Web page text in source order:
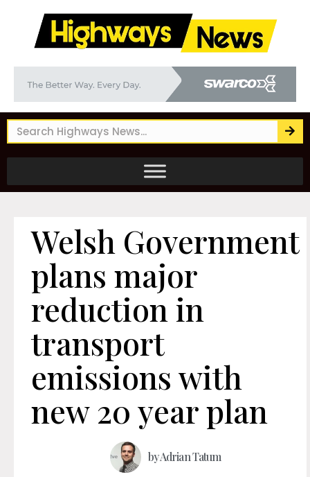
Welsh Government
plans major
reduction in
transport
emissions with
new 20 year plan
byAdrian Tatum